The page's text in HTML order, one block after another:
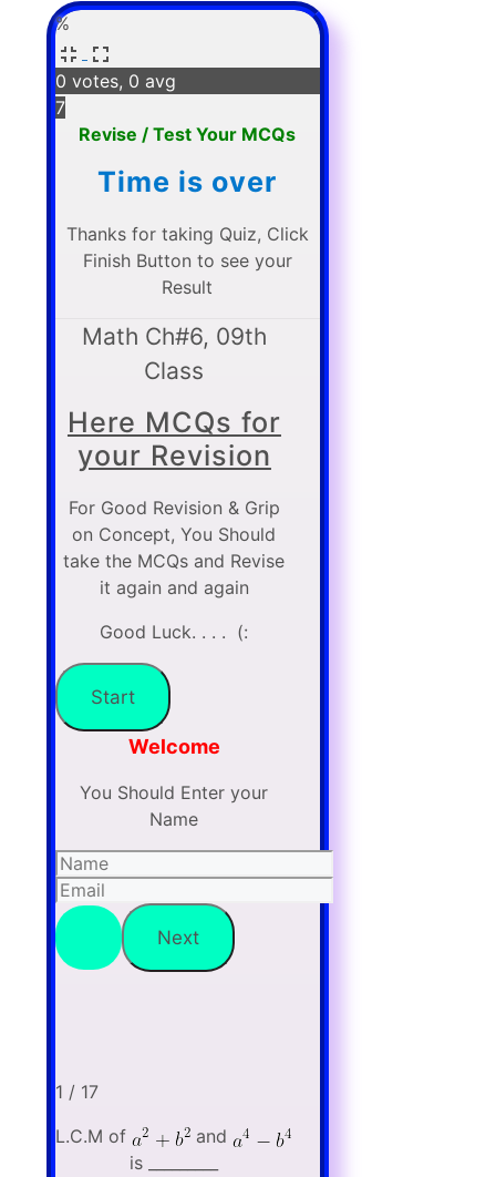
%
0 votes, 0 avg
7
Revise / Test Your MCQs
Time is over
Thanks for taking Quiz, Click
Finish Button to see your
Result
Math Ch#6, 09th
Class
Here MCQs for
your Revision
For Good Revision & Grip
on Concept, You Should
take the MCQs and Revise
it again and again
Good Luck. . . . (:
Welcome
You Should Enter your
Name
1 / 17
L.C.M of
and
is _________